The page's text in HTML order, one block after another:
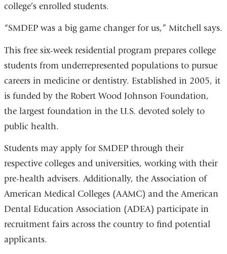
college’s enrolled students.
“SMDEP was a big game changer for us,” Mitchell says.
This free six-week residential program prepares college
students from underrepresented populations to pursue
careers in medicine or dentistry. Established in 2005, it
is funded by the Robert Wood Johnson Foundation,
the largest foundation in the U.S. devoted solely to
public health.
Students may apply for SMDEP through their
respective colleges and universities, working with their
pre-health advisers. Additionally, the Association of
American Medical Colleges (AAMC) and the American
Dental Education Association (ADEA) participate in
recruitment fairs across the country to find potential
applicants.